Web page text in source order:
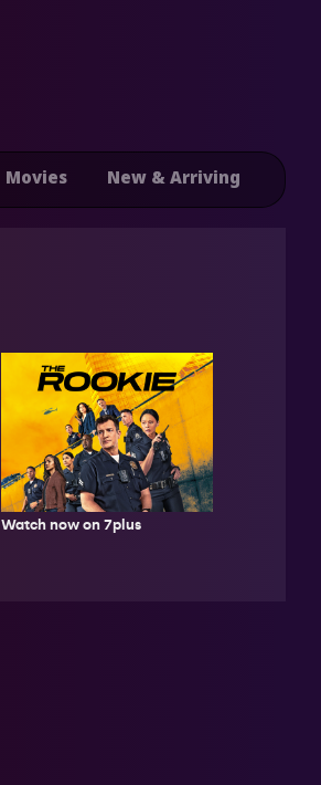
Movies New & Arriving
Watch now on 7plus